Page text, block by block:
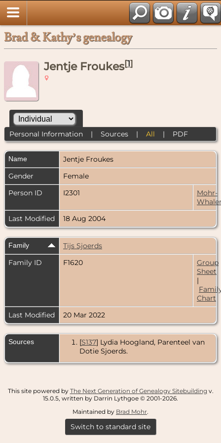
Brad & Kathy’s genealogy
Jentje Froukes[1]
Personal Information| Sources| All | PDF
Name Jentje Froukes
Gender
Female
Person ID
I2301
Mohr-
Last Modified
18 Aug 2004
Family
Tijs Sjoerds
Family ID
F1620
Group
Sheet
|
Chart
Last Modified
20 Mar 2022
Sources [S137] Lydia Hoogland, Parenteel van
Dotie Sjoerds.
This site powered by The Next Generation of Genealogy Sitebuilding v.
15.0.5, written by Darrin Lythgoe © 2001-2026.
Maintained by Brad Mohr.
Switch to standard site